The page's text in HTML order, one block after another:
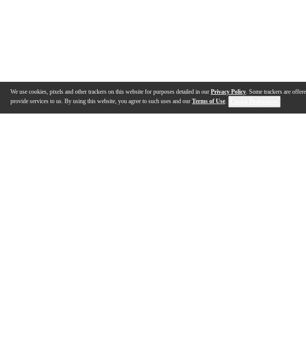
We use cookies, pixels and other trackers on this website for purposes detailed in our Privacy Policy. Some trackers are
provide services to us. By using this website, you agree to such uses and our Terms of Use.